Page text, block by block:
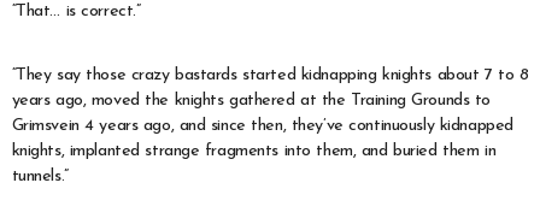
“That… is correct.”
“They say those crazy bastards started kidnapping knights about 7 to 8
years ago, moved the knights gathered at the Training Grounds to
Grimsvein 4 years ago, and since then, they’ve continuously kidnapped
knights, implanted strange fragments into them, and buried them in
tunnels.”